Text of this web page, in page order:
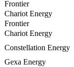
Frontier
Chariot Energy
Frontier
Chariot Energy
Constellation Energy
Gexa Energy